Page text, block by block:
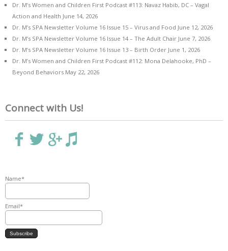
Dr. M’s Women and Children First Podcast #113: Navaz Habib, DC – Vagal
Action and Health June 14, 2026
Dr. M’s SPA Newsletter Volume 16 Issue 15 – Virus and Food June 12, 2026
Dr. M’s SPA Newsletter Volume 16 Issue 14 – The Adult Chair June 7, 2026
Dr. M’s SPA Newsletter Volume 16 Issue 13 – Birth Order June 1, 2026
Dr. M’s Women and Children First Podcast #112: Mona Delahooke, PhD –
Beyond Behaviors May 22, 2026
Connect with Us!
Name*
Email*